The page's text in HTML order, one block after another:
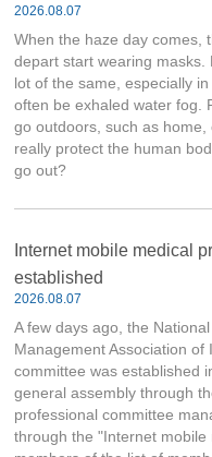
2026.08.07
When the haze day comes,
depart start wearing masks.
lot of the same, especially
often be exhaled water fog.
go outdoors, such as
really protect the human
go out?
Internet mobile medical
established
2026.08.07
A few days ago, the
Management Association
committee was established
general assembly through
professional committee
through the "Internet